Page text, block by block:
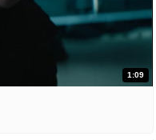
1:09